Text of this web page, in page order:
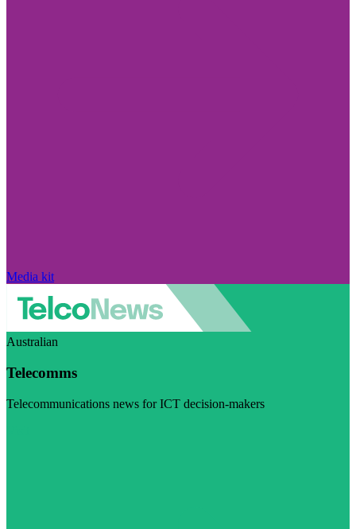
Media kit
Australian
Telecomms
Telecommunications news for ICT decision-makers